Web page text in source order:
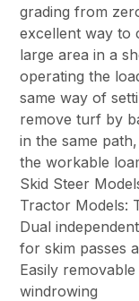
grading from
excellent way to
large area in a
operating the
same way of
remove turf by
in the same
the workable
Skid Steer
Tractor Models:
Dual
for skim passes
Easily
windrowing